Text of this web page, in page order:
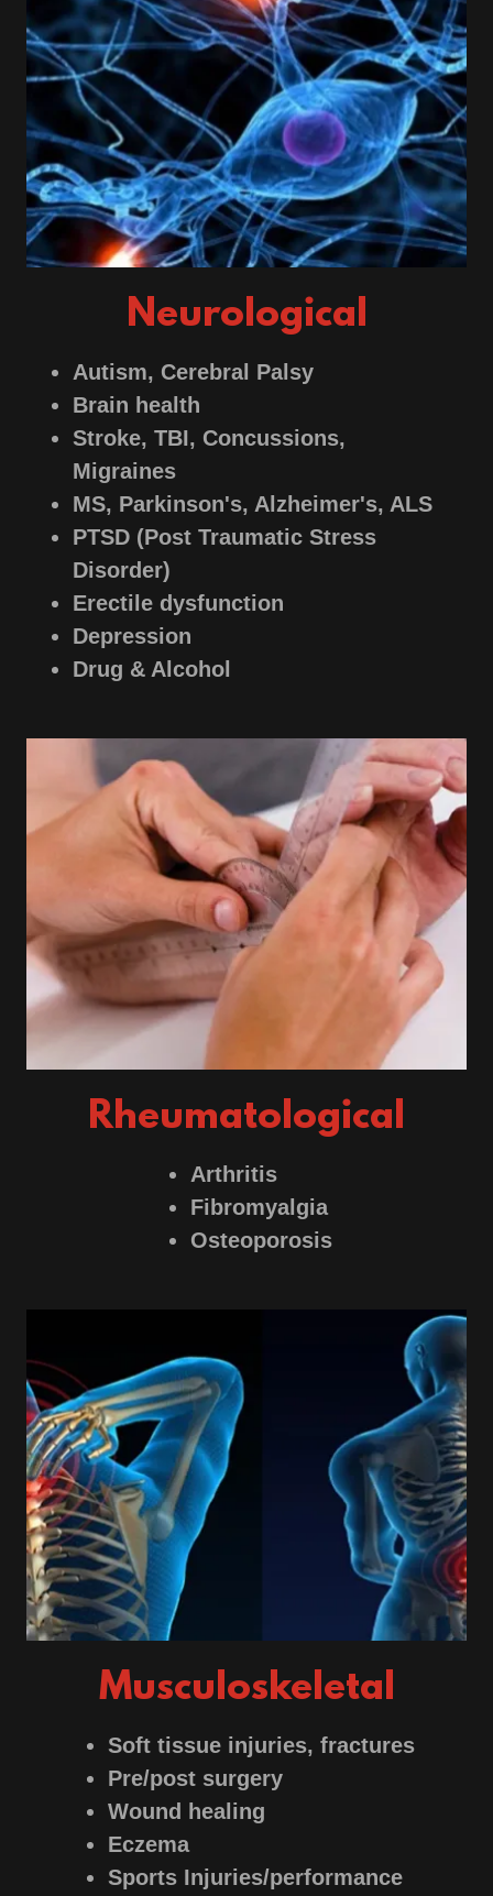
Neurological
Autism, Cerebral Palsy
Brain health
Stroke, TBI, Concussions,
Migraines
MS, Parkinson's, Alzheimer's, ALS
PTSD (Post Traumatic Stress
Disorder)
Erectile dysfunction
Depression
Drug & Alcohol
Rheumatological
Arthritis
Fibromyalgia
Osteoporosis
Musculoskeletal
Soft tissue injuries, fractures
Pre/post surgery
Wound healing
Eczema
Sports Injuries/performance